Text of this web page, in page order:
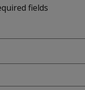
fields